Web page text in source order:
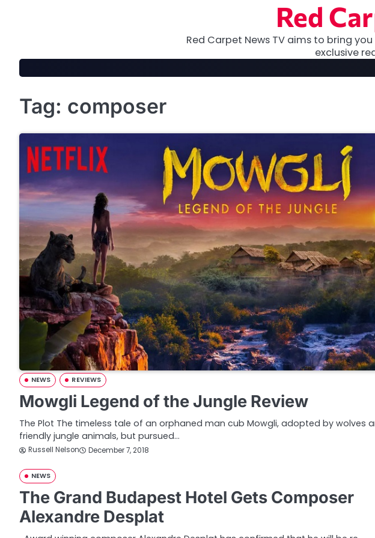
Red
Red Carpet News TV aims to bring
exclusive
Tag: composer
NEWS REVIEWS
Mowgli Legend of the Jungle Review
The Plot The timeless tale of an orphaned man cub Mowgli, adopted by wolves
friendly jungle animals, but pursued…
Russell Nelson December 7, 2018
NEWS
The Grand Budapest Hotel Gets Composer
Alexandre Desplat